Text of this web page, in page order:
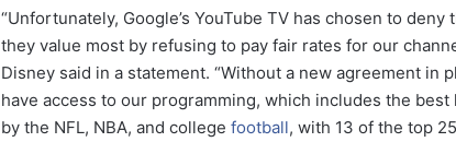
“Unfortunately, Google’s YouTube TV has chosen to
they value most by refusing to pay fair rates for our
Disney said in a statement. “Without a new agreement in
have access to our programming, which includes the
by the NFL, NBA, and collegefootball, with 13 of the top